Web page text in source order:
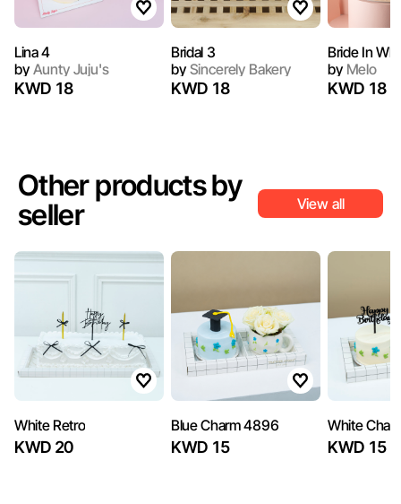
Lina 4
byAunty Juju's
KWD 18
Bridal 3
bySincerely Bakery
KWD 18
Bride In
byMelo
KWD 18
Other products by
seller
View all
White Retro
KWD 20
Blue Charm 4896
KWD 15
White
KWD 15